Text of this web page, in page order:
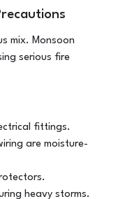
mix. Monsoon
serious fire
fittings.
are moisture-
heavy storms.